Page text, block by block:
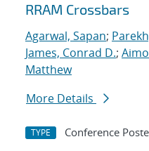
RRAM Crossbars
Agarwal, Sapan;
James, Conrad D.;
Matthew
More Details
TYPE Conference